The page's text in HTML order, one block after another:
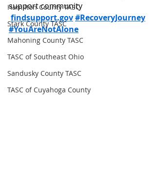
Hamilton County TASC
Stark County TASC
Mahoning County TASC
TASC of Southeast Ohio
Sandusky County TASC
TASC of Cuyahoga County
support community
findsupport.gov#RecoveryJourney
#YouAreNotAlone